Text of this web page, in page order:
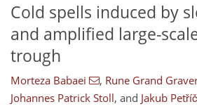
Cold spells induced by
and amplified large-
trough
Morteza Babaei , Rune Grand
Johannes Patrick Stoll, and Jakub